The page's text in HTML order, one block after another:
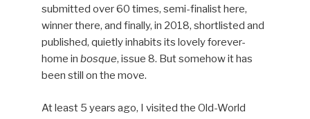
submitted over 60 times, semi-finalist here,
winner there, and finally, in 2018, shortlisted and
published, quietly inhabits its lovely forever-
home in bosque, issue 8. But somehow it has
been still on the move.
At least 5 years ago, I visited the Old-World